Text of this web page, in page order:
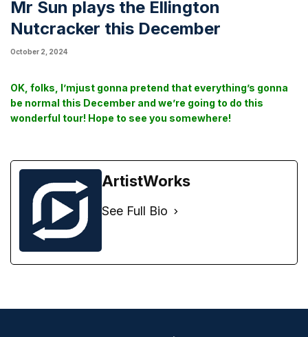
Mr Sun plays the Ellington
Nutcracker this December
October 2, 2024
OK, folks, I’mjust gonna pretend that everything’s gonna
be normal this December and we’re going to do this
wonderful tour! Hope to see you somewhere!
ArtistWorks
See Full Bio